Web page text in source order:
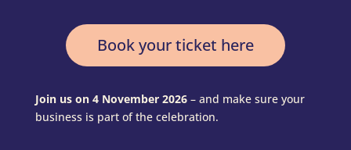
Book your ticket here
Join us on 4 November 2026– and make sure your
business is part of the celebration.